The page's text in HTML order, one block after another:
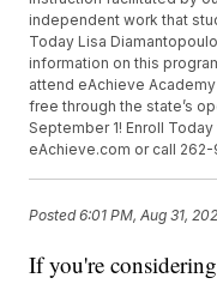
independent work that
Today Lisa
information on this
attend eAchieve
free through the state’s
September 1! Enroll
eAchieve.com or call
Posted6:01 PM, Aug 31,
If you're